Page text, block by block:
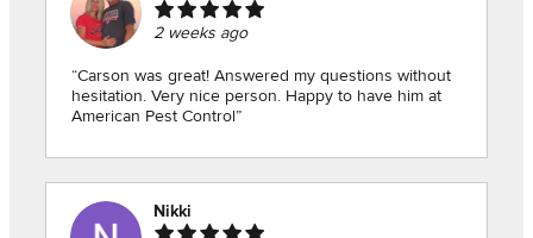
2 weeks ago
“Carson was great! Answered my questions without
hesitation. Very nice person. Happy to have him at
American Pest Control”
Nikki